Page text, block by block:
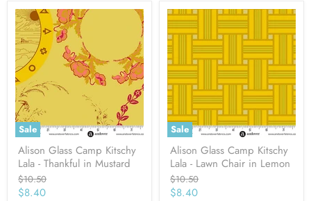
Sale
Alison Glass Camp Kitschy
Lala - Thankful in Mustard
Original
price
$10.50
Current
$8.40
Sale
Alison Glass Camp Kitschy
Lala - Lawn Chair in Lemon
Original
price
$10.50
Current
$8.40